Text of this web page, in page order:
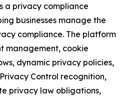
a privacy compliance
businesses manage the
compliance. The platform
management, cookie
dynamic privacy policies,
Control recognition,
privacy law obligations,